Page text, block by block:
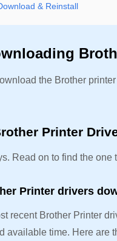
& Reinstall
the Brother
Printer
Read on to find the one
Printer drivers
recent Brother Printer
available time. Here are